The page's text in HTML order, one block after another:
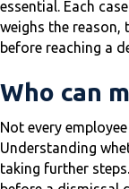
essential. Each
weighs the reason,
before reaching a
Who can
Not every
Understanding
taking further